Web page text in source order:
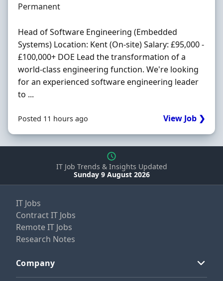
Employment Type
Permanent
Head of Software Engineering (Embedded
Systems) Location: Kent (On-site) Salary: £95,000 -
£100,000+ DOE Lead the transformation of a
world-class engineering function. We're looking
for an experienced software engineering leader
to ...
Posted 11 hours ago View Job ❯
IT Job Trends & Insights Updated
Sunday 9 August 2026
IT Jobs
Contract IT Jobs
Remote IT Jobs
Research Notes
Company